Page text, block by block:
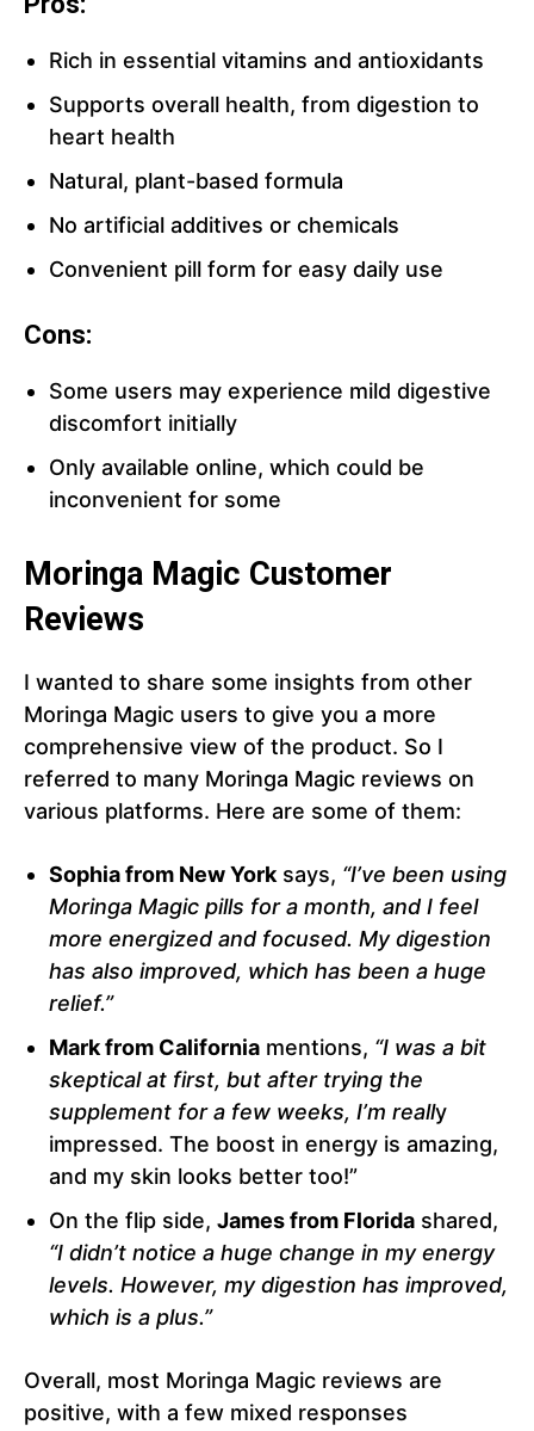
Rich in essential vitamins and antioxidants
Supports overall health, from digestion to
heart health
Natural, plant-based formula
No artificial additives or chemicals
Convenient pill form for easy daily use
Cons:
Some users may experience mild digestive
discomfort initially
Only available online, which could be
inconvenient for some
Moringa Magic Customer
Reviews
I wanted to share some insights from other
Moringa Magic users to give you a more
comprehensive view of the product. So I
referred to many Moringa Magic reviews on
various platforms. Here are some of them:
Sophia from New York says, “I’ve been using
Moringa Magic pills for a month, and I feel
more energized and focused. My digestion
has also improved, which has been a huge
relief.”
Mark from California mentions, “I was a bit
skeptical at first, but after trying the
supplement for a few weeks, I’m really
impressed. The boost in energy is amazing,
and my skin looks better too!”
On the flip side, James from Florida shared,
“I didn’t notice a huge change in my energy
levels. However, my digestion has improved,
which is a plus.”
Overall, most Moringa Magic reviews are
positive, with a few mixed responses